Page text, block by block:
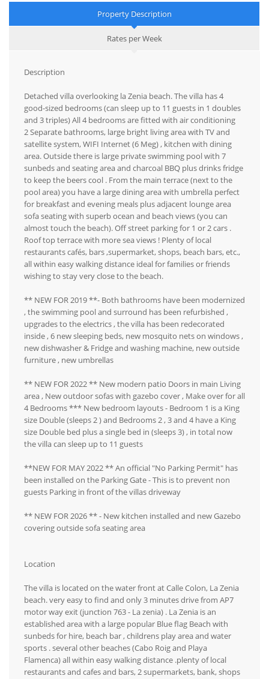
Property Description
Rates per Week
Description
Detached villa overlooking la Zenia beach. The villa has 4
good-sized bedrooms (can sleep up to 11 guests in 1 doubles
and 3 triples) All 4 bedrooms are fitted with air conditioning
2 Separate bathrooms, large bright living area with TV and
satellite system, WIFI Internet (6 Meg) , kitchen with dining
area. Outside there is large private swimming pool with 7
sunbeds and seating area and charcoal BBQ plus drinks fridge
to keep the beers cool . From the main terrace (next to the
pool area) you have a large dining area with umbrella perfect
for breakfast and evening meals plus adjacent lounge area
sofa seating with superb ocean and beach views (you can
almost touch the beach). Off street parking for 1 or 2 cars .
Roof top terrace with more sea views ! Plenty of local
restaurants cafés, bars ,supermarket, shops, beach bars, etc.,
all within easy walking distance ideal for families or friends
wishing to stay very close to the beach.
** NEW FOR 2019 **- Both bathrooms have been modernized
, the swimming pool and surround has been refurbished ,
upgrades to the electrics , the villa has been redecorated
inside , 6 new sleeping beds, new mosquito nets on windows ,
new dishwasher & Fridge and washing machine, new outside
furniture , new umbrellas
** NEW FOR 2022 ** New modern patio Doors in main Living
area , New outdoor sofas with gazebo cover , Make over for all
4 Bedrooms *** New bedroom layouts - Bedroom 1 is a King
size Double (sleeps 2 ) and Bedrooms 2 , 3 and 4 have a King
size Double bed plus a single bed in (sleeps 3) , in total now
the villa can sleep up to 11 guests
**NEW FOR MAY 2022 ** An official "No Parking Permit" has
been installed on the Parking Gate - This is to prevent non
guests Parking in front of the villas driveway
** NEW FOR 2026 ** - New kitchen installed and new Gazebo
covering outside sofa seating area
Location
The villa is located on the water front at Calle Colon, La Zenia
beach. very easy to find and only 3 minutes drive from AP7
motor way exit (junction 763 - La zenia) . La Zenia is an
established area with a large popular Blue flag Beach with
sunbeds for hire, beach bar , childrens play area and water
sports . several other beaches (Cabo Roig and Playa
Flamenca) all within easy walking distance .plenty of local
restaurants and cafes and bars, 2 supermarkets, bank, shops